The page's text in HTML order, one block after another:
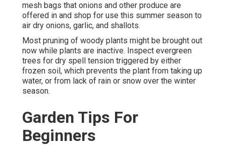
mesh bags that onions and other produce are
offered in and shop for use this summer season to
air dry onions, garlic, and shallots.
Most pruning of woody plants might be brought out
now while plants are inactive. Inspect evergreen
trees for dry spell tension triggered by either
frozen soil, which prevents the plant from taking up
water, or from lack of rain or snow over the winter
season.
Garden Tips For
Beginners